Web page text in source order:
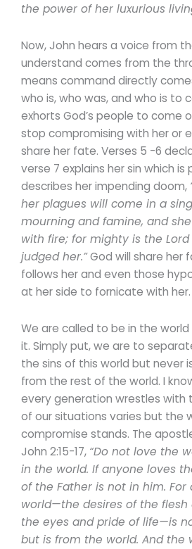
the power of her luxurious
Now, John hears a voice from
understand comes from the
means command directly
who is, who was, and who is to
exhorts God’s people to come
stop compromising with her or
share her fate. Verses 5 -6
verse 7 explains her sin which is
describes her impending doom,
her plagues will come in a
mourning and famine, and
with fire; for mighty is the
judged her.”God will share her
follows her and even those
at her side to fornicate with her.
We are called to be in the
it. Simply put, we are to
the sins of this world but never
from the rest of the world. I
every generation wrestles with
of our situations varies but the
compromise stands. The
John 2:15-17, “Do not love the
in the world. If anyone loves
of the Father is not in him.
world—the desires of the flesh
the eyes and pride of life—is
but is from the world. And the